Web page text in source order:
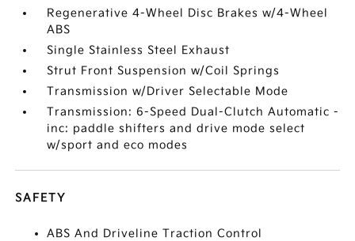
Regenerative 4-Wheel Disc Brakes w/4-Wheel
ABS
Single Stainless Steel Exhaust
Strut Front Suspension w/Coil Springs
Transmission w/Driver Selectable Mode
Transmission: 6-Speed Dual-Clutch Automatic -
inc: paddle shifters and drive mode select
w/sport and eco modes
SAFETY
ABS And Driveline Traction Control